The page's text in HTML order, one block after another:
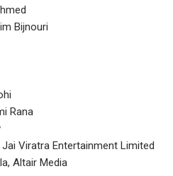
Bijnouri
Rana
Viratra Entertainment Limited
Altair Media